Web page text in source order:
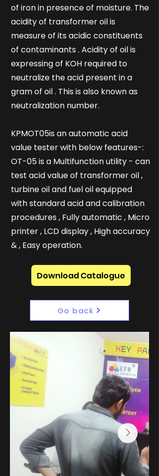
of iron in presence of moisture. The
acidity of transformer oil is
measure of its acidic constituents
of contaminants . Acidity of oil is
expressing of KOH required to
neutralize the acid present in a
gram of oil . This is also known as
neutralization number.
KPMOT05is an automatic acid
value tester with below features-:
OT-05 is a Multifunction utility - can
test acid value of transformer oil ,
turbine oil and fuel oil equipped
with standard acid and calibration
procedures , Fully automatic , Micro
printer , LCD display , High accuracy
& , Easy operation.
Download Catalogue
Go back